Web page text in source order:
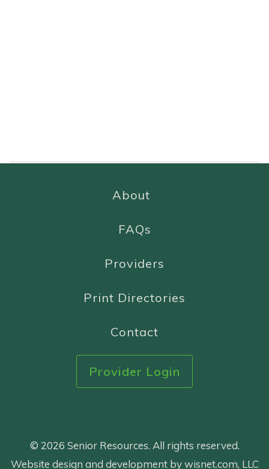
About
FAQs
Providers
Print Directories
Contact
Provider Login
© 2026 Senior Resources. All rights reserved.
Website design and development by wisnet.com, LLC